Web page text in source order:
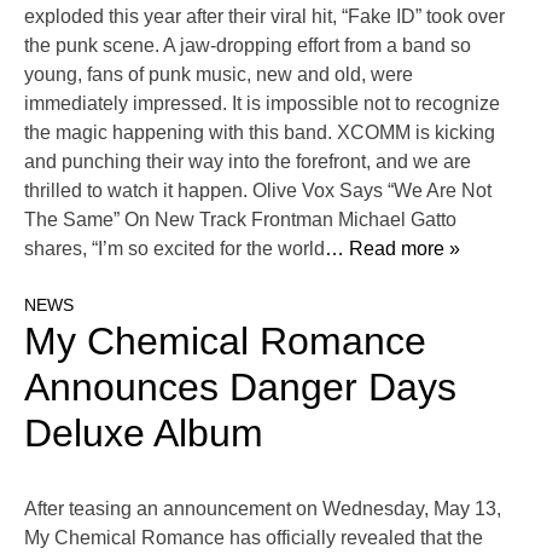
exploded this year after their viral hit, “Fake ID” took over
the punk scene. A jaw-dropping effort from a band so
young, fans of punk music, new and old, were
immediately impressed. It is impossible not to recognize
the magic happening with this band. XCOMM is kicking
and punching their way into the forefront, and we are
thrilled to watch it happen. Olive Vox Says “We Are Not
The Same” On New Track Frontman Michael Gatto
shares, “I’m so excited for the world … Read more »
NEWS
My Chemical Romance
Announces Danger Days
Deluxe Album
After teasing an announcement on Wednesday, May 13,
My Chemical Romance has officially revealed that the